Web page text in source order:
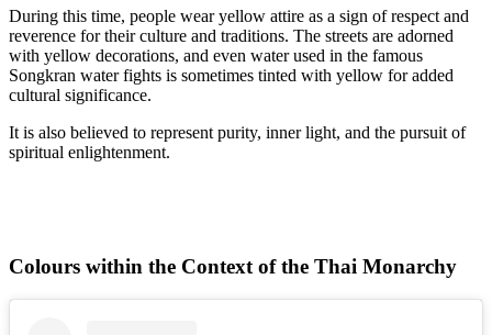
During this time, people wear yellow attire as a sign of respect and
reverence for their culture and traditions. The streets are adorned
with yellow decorations, and even water used in the famous
Songkran water fights is sometimes tinted with yellow for added
cultural significance.
It is also believed to represent purity, inner light, and the pursuit of
spiritual enlightenment.
Colours within the Context of the Thai Monarchy